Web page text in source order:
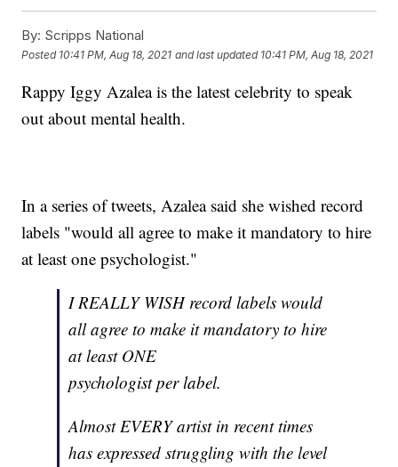
By: Scripps National
Posted 10:41 PM, Aug 18, 2021 and last updated 10:41 PM, Aug 18, 2021
Rappy Iggy Azalea is the latest celebrity to speak
out about mental health.
In a series of tweets, Azalea said she wished record
labels "would all agree to make it mandatory to hire
at least one psychologist."
I REALLY WISH record labels would
all agree to make it mandatory to hire
at least ONE
psychologist per label.
Almost EVERY artist in recent times
has expressed struggling with the level